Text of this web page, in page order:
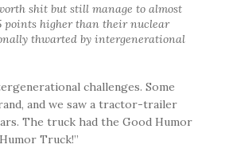
shit but still manage to almost
points higher than their nuclear
thwarted by intergenerational
challenges. Some
and we saw a tractor-trailer
The truck had the Good Humor
Truck!”